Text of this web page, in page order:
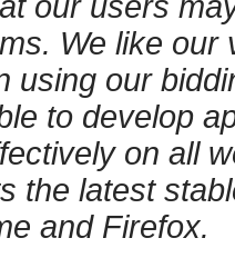
We like
using our
to develop
on all
the latest
and Firefox.